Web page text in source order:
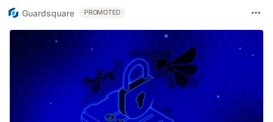
Guardsquare PROMOTED